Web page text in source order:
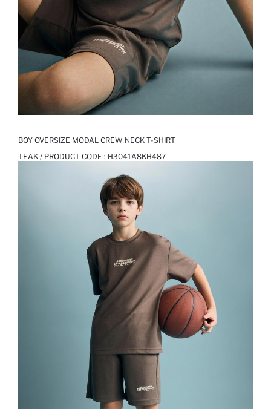
BOY OVERSIZE MODAL CREW NECK T-SHIRT
TEAK / PRODUCT CODE : H3041A8KH487